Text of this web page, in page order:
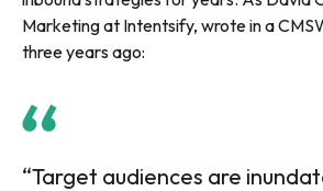
Marketing at Intentsify, wrote in a
three years ago:
“Target audiences are